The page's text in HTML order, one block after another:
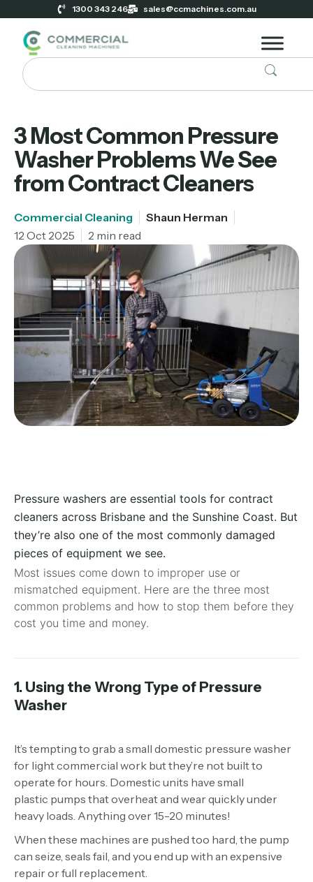
1300 343 246 sales@ccmachines.com.au
3 Most Common Pressure
Washer Problems We See
from Contract Cleaners
Commercial Cleaning
Shaun Herman
12 Oct 2025
2 min read
Pressure washers are essential tools for contract
cleaners across Brisbane and the Sunshine Coast. But
they’re also one of the most commonly damaged
pieces of equipment we see.
Most issues come down to improper use or
mismatched equipment. Here are the three most
common problems and how to stop them before they
cost you time and money.
1. Using the Wrong Type of Pressure
Washer
It’s tempting to grab a small domestic pressure washer
for light commercial work but they’re not built to
operate for hours. Domestic units have small
plastic pumps that overheat and wear quickly under
heavy loads. Anything over 15-20 minutes!
When these machines are pushed too hard, the pump
can seize, seals fail, and you end up with an expensive
repair or full replacement.